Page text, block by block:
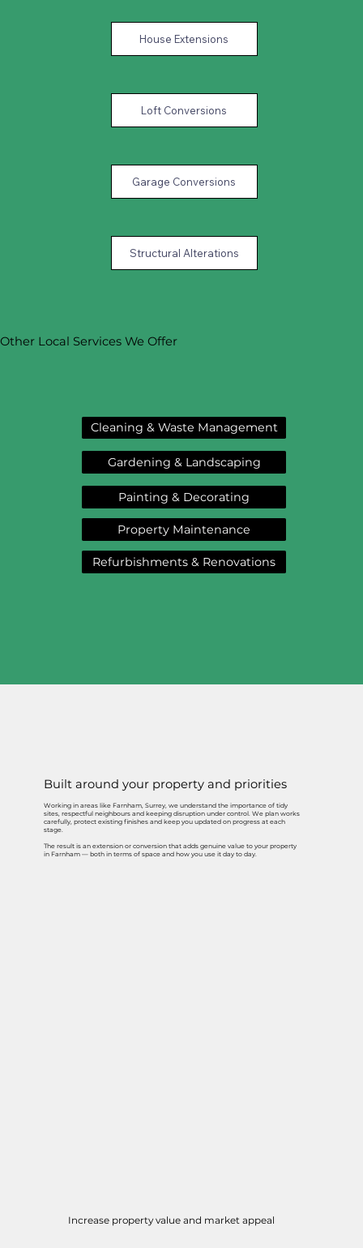
House Extensions
Loft Conversions
Garage Conversions
Structural Alterations
Other Local Services We Offer
Cleaning & Waste Management
Gardening & Landscaping
Painting & Decorating
Property Maintenance
Refurbishments & Renovations
Built around your property and priorities
Working in areas like Farnham, Surrey, we understand the importance of tidy
sites, respectful neighbours and keeping disruption under control. We plan works
carefully, protect existing finishes and keep you updated on progress at each
stage.
The result is an extension or conversion that adds genuine value to your property
in Farnham — both in terms of space and how you use it day to day.
Increase property value and market appeal